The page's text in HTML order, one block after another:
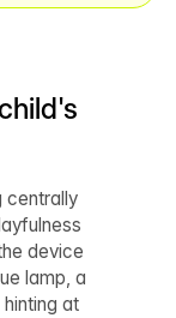
centrally
device
lamp, a
at